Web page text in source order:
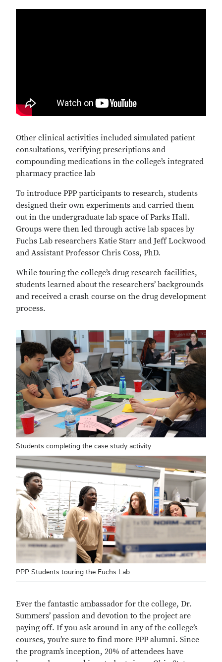
Video
Other clinical activities included simulated patient
consultations, verifying prescriptions and
compounding medications in the college’s integrated
pharmacy practice lab
To introduce PPP participants to research, students
designed their own experiments and carried them
out in the undergraduate lab space of Parks Hall.
Groups were then led through active lab spaces by
Fuchs Lab researchers Katie Starr and Jeff Lockwood
and Assistant Professor Chris Coss, PhD.
While touring the college’s drug research facilities,
students learned about the researchers’ backgrounds
and received a crash course on the drug development
process.
Students completing the case study activity
PPP Students touring the Fuchs Lab
Ever the fantastic ambassador for the college, Dr.
Summers’ passion and devotion to the project are
paying off. If you ask around in any of the college’s
courses, you’re sure to find more PPP alumni. Since
the program’s inception, 20% of attendees have